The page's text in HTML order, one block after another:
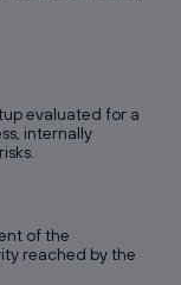
evaluated for a
internally
of the
reached by the